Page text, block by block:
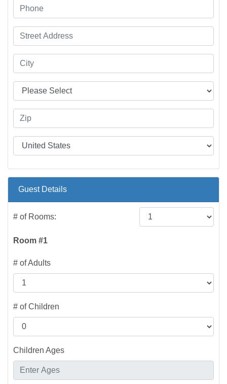
Guest Details
# of Rooms:
Room #1
# of Adults
# of Children
Children Ages